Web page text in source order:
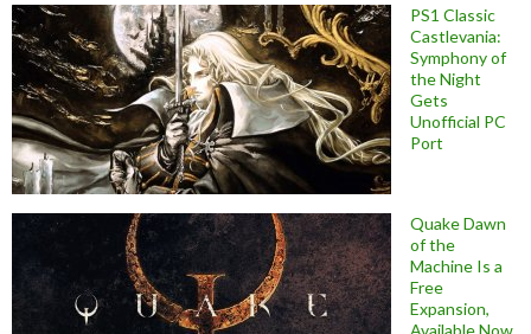
PS1 Classic
Castlevania:
Symphony of
the Night
Gets
Unofficial PC
Port
Quake Dawn
of the
Machine Is a
Free
Expansion,
Available Now